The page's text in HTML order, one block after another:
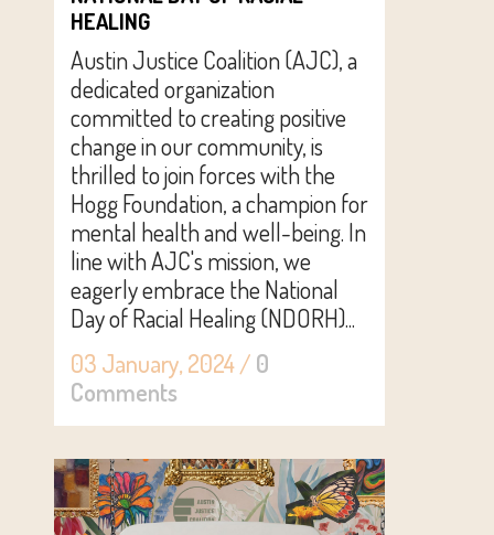
HEALING
Austin Justice Coalition (AJC), a
dedicated organization
committed to creating positive
change in our community, is
thrilled to join forces with the
Hogg Foundation, a champion for
mental health and well-being. In
line with AJC's mission, we
eagerly embrace the National
Day of Racial Healing (NDORH)...
03 January, 2024/ 0
Comments